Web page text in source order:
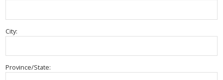
City:
Province/State: